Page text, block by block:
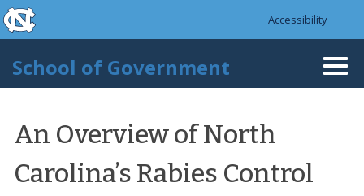
Skip to main content
skip to the end of the global utility bar
Accessibility
School of Government
An Overview of North
Carolina’s Rabies Control